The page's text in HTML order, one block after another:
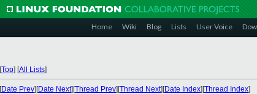
Home Wiki Blog Lists User Voice
[Top] [All Lists]
[Date Prev][Date Next][Thread Prev][Thread Next][Date Index][Thread Index]